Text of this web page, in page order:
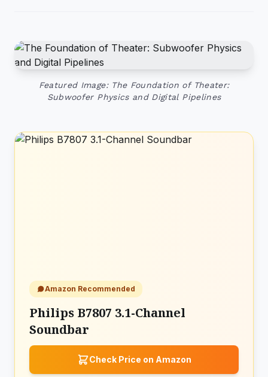
Featured Image: The Foundation of Theater:
Subwoofer Physics and Digital Pipelines
Amazon Recommended
Philips B7807 3.1-Channel
Soundbar
Check Price on Amazon